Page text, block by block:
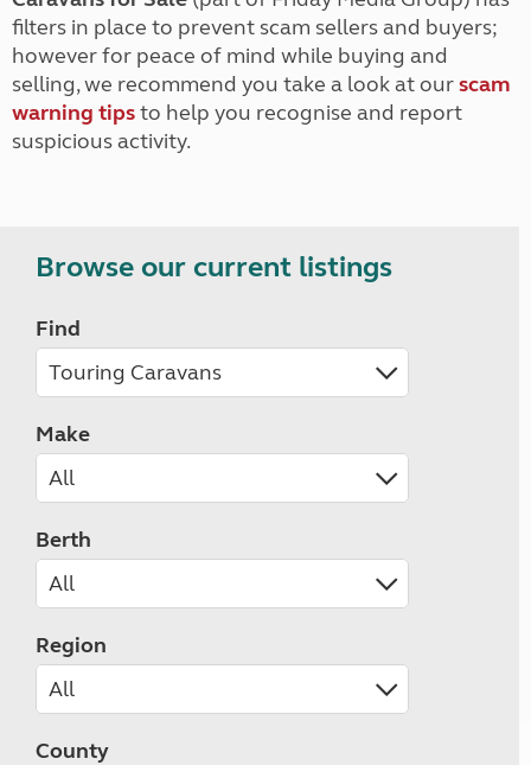
filters in place to prevent scam sellers and buyers;
however for peace of mind while buying and
selling, we recommend you take a look at ourscam
warning tipsto help you recognise and report
suspicious activity.
Browse our current listings
Find
Make
Berth
Region
County